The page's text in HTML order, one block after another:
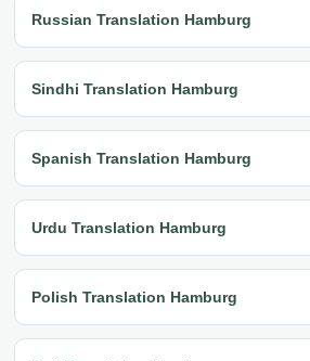
Russian Translation Hamburg
Sindhi Translation Hamburg
Spanish Translation Hamburg
Urdu Translation Hamburg
Polish Translation Hamburg